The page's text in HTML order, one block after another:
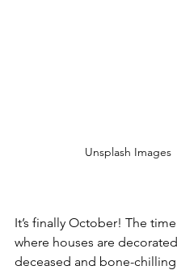
Unsplash Images
It’s finally October! The
where houses are
deceased and bone-